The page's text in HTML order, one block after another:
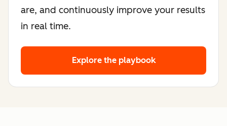
are, and continuously improve your results
in real time.
Explore the playbook